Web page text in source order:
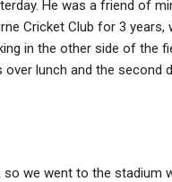
He was a friend of
Cricket Club for 3 years,
in the other side of the
lunch and the second
we went to the stadium